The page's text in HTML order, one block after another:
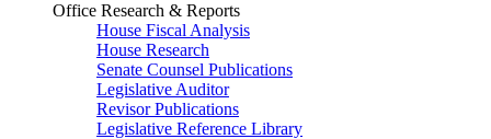
Office Research & Reports
House Fiscal Analysis
House Research
Senate Counsel Publications
Legislative Auditor
Revisor Publications
Legislative Reference Library